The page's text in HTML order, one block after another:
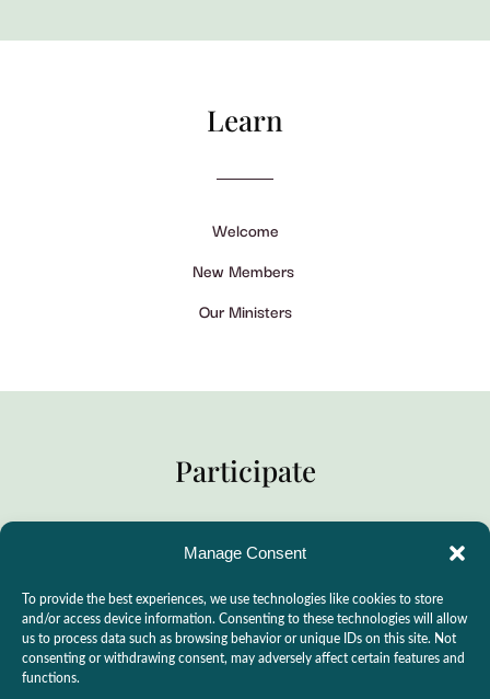
Manage Consent
To provide the best experiences, we use technologies like cookies to store
and/or access device information. Consenting to these technologies will allow
us to process data such as browsing behavior or unique IDs on this site. Not
consenting or withdrawing consent, may adversely affect certain features and
functions.
Learn
Welcome
New Members
Our Ministers
Participate
CSLPS Breeze Portal
Live Stream